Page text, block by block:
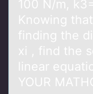
100 N/m,
Knowing
finding the
xi , find the
linear
YOUR